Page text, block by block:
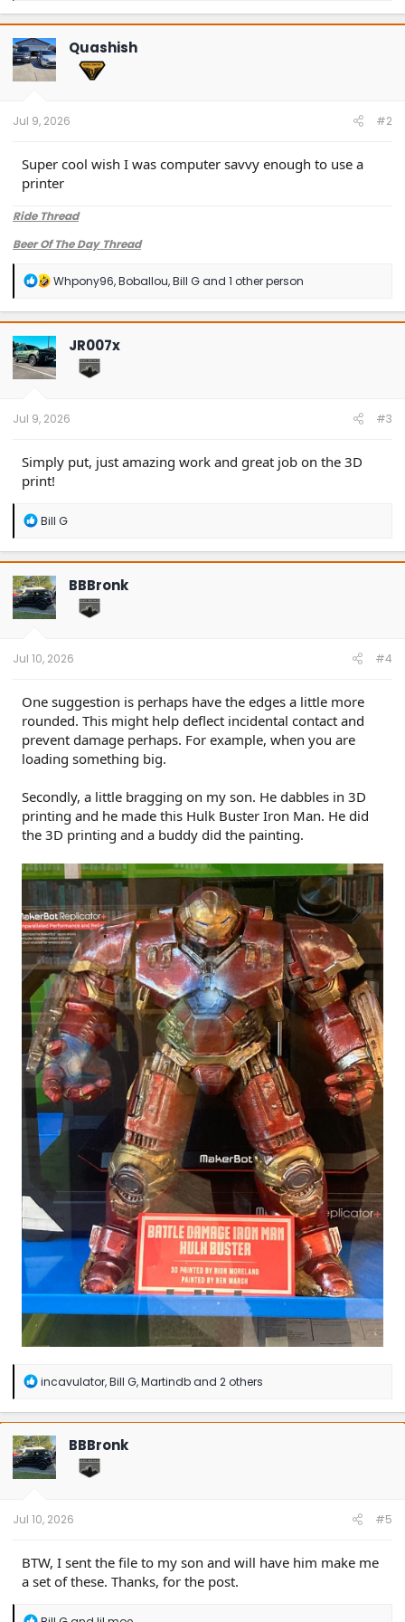
a
c
t
i
o
n
Quashish
Jul 9, 2026 #2
Super cool wish I was computer savvy enough to use a
printer
Ride Thread
Beer Of The Day Thread
R
a
c
t
i
o
n
Whpony96,Boballou,Bill Gand 1 other person
JR007x
Jul 9, 2026 #3
Simply put, just amazing work and great job on the 3D
print!
R
a
c
t
i
o
n
Bill G
BBBronk
Jul 10, 2026 #4
One suggestion is perhaps have the edges a little more
rounded. This might help deflect incidental contact and
prevent damage perhaps. For example, when you are
loading something big.
Secondly, a little bragging on my son. He dabbles in 3D
printing and he made this Hulk Buster Iron Man. He did
the 3D printing and a buddy did the painting.
R
a
c
t
i
o
n
incavulator,Bill G,Martindband 2 others
BBBronk
Jul 10, 2026 #5
BTW, I sent the file to my son and will have him make me
a set of these. Thanks, for the post.